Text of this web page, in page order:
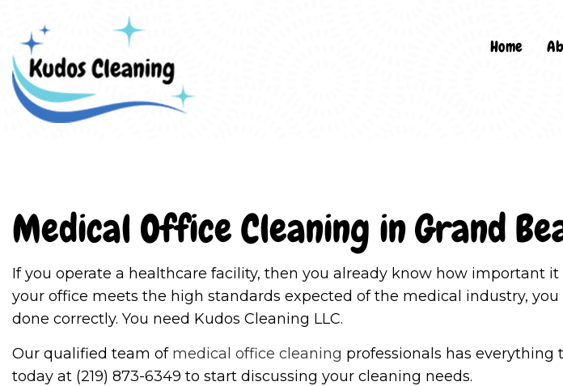
Home
Green Cleaning
Janitorial Services
Post-Construction Cleaning
Medical Office Cleaning in Grand
If you operate a healthcare facility, then you already know how important
your office meets the high standards expected of the medical industry, you
done correctly. You need Kudos Cleaning LLC.
Our qualified team of medical office cleaning professionals has everything
today at (219) 873-6349 to start discussing your cleaning needs.